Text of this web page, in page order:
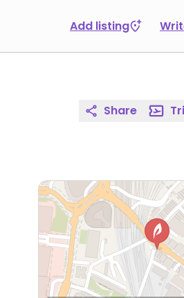
Add listing
Share